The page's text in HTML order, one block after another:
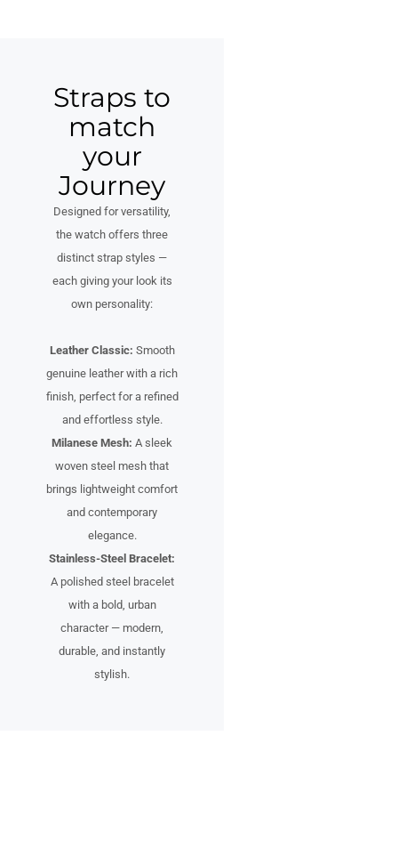
Straps to
match
your
Journey
Designed for versatility,
the watch offers three
distinct strap styles —
each giving your look its
own personality:
Leather Classic: Smooth
genuine leather with a rich
finish, perfect for a refined
and effortless style.
Milanese Mesh: A sleek
woven steel mesh that
brings lightweight comfort
and contemporary
elegance.
Stainless-Steel Bracelet:
A polished steel bracelet
with a bold, urban
character — modern,
durable, and instantly
stylish.